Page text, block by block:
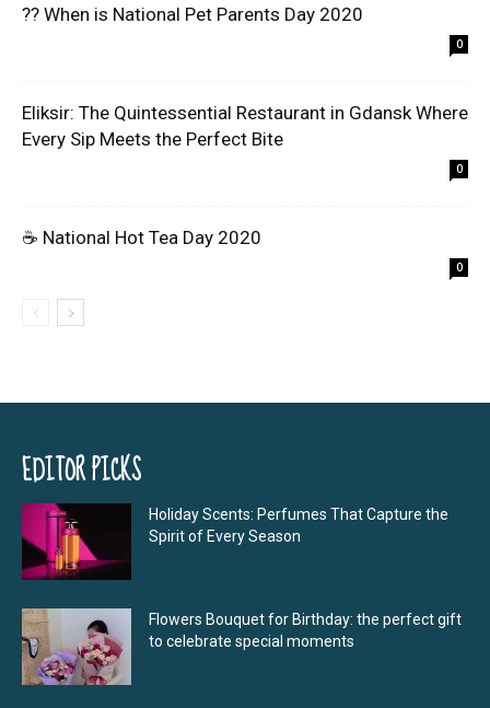
?? When is National Pet Parents Day 2020
0
Eliksir: The Quintessential Restaurant in Gdansk Where
Every Sip Meets the Perfect Bite
0
☕ National Hot Tea Day 2020
0
EDITOR PICKS
Holiday Scents: Perfumes That Capture the
Spirit of Every Season
Flowers Bouquet for Birthday: the perfect gift
to celebrate special moments